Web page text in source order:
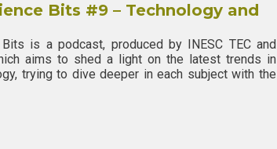
Bits #9 – Technology and
Bits is a podcast, produced by INESC TEC and
aims to shed a light on the latest trends in
trying to dive deeper in each subject with the